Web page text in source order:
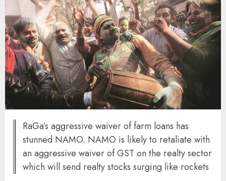
RaGa’s aggressive waiver of farm loans has
stunned NAMO. NAMO is likely to retaliate with
an aggressive waiver of GST on the realty sector
which will send realty stocks surging like rockets